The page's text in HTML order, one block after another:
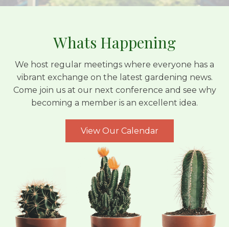
Whats Happening
We host regular meetings where everyone has a
vibrant exchange on the latest gardening news.
Come join us at our next conference and see why
becoming a member is an excellent idea.
View Our Calendar